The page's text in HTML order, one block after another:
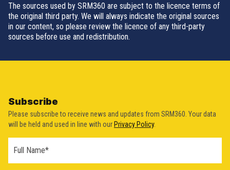
The sources used by SRM360 are subject to the licence terms of
the original third party. We will always indicate the original sources
in our content, so please review the licence of any third-party
sources before use and redistribution.
Subscribe
Please subscribe to receive news and updates from SRM360. Your data
will be held and used in line with our Privacy Policy.